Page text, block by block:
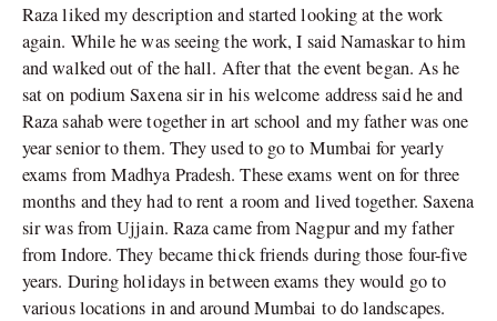
Raza liked my description and started looking at the work
again. While he was seeing the work, I said Namaskar to him
and walked out of the hall. After that the event began. As he
sat on podium Saxena sir in his welcome address said he and
Raza sahab were together in art school and my father was one
year senior to them. They used to go to Mumbai for yearly
exams from Madhya Pradesh. These exams went on for three
months and they had to rent a room and lived together. Saxena
sir was from Ujjain. Raza came from Nagpur and my father
from Indore. They became thick friends during those four-five
years. During holidays in between exams they would go to
various locations in and around Mumbai to do landscapes.